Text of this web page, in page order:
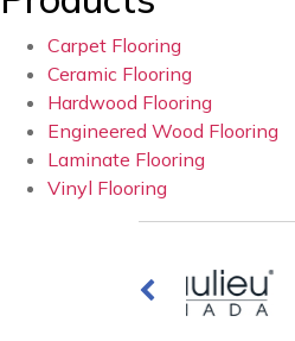
Carpet Flooring
Ceramic Flooring
Hardwood Flooring
Engineered Wood Flooring
Laminate Flooring
Vinyl Flooring